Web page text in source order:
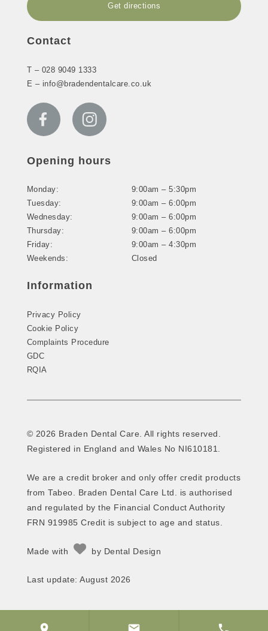
Get directions
Contact
T – 028 9049 1333
E – info@bradendentalcare.co.uk
Opening hours
Monday:
9:00am – 5:30pm
Tuesday:
9:00am – 6:00pm
Wednesday:
9:00am – 6:00pm
Thursday:
9:00am – 6:00pm
Friday:
9:00am – 4:30pm
Weekends:
Closed
Information
Privacy Policy
Cookie Policy
Complaints Procedure
GDC
RQIA
© 2026 Braden Dental Care. All rights reserved.
Registered in England and Wales No NI610181.
We are a credit broker and only offer credit products
from Tabeo. Braden Dental Care Ltd. is authorised
and regulated by the Financial Conduct Authority
FRN 919985 Credit is subject to age and status.
Made with by Dental Design
Last update: August 2026